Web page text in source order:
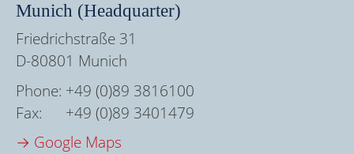
Munich (Headquarter)
Friedrichstraße 31
D-80801 Munich
Phone: +49 (0)89 3816100
Fax:
+49 (0)89 3401479
→ Google Maps